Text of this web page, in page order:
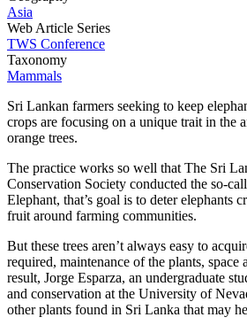
Asia
Web Article Series
TWS Conference
Taxonomy
Mammals
Sri Lankan farmers seeking to keep
crops are focusing on a unique trait in the
orange trees.
The practice works so well that The Sri
Conservation Society conducted the so-
Elephant, that’s goal is to deter elephants
fruit around farming communities.
But these trees aren’t always easy to
required, maintenance of the plants, space
result, Jorge Esparza, an undergraduate
and conservation at the University of
other plants found in Sri Lanka that may